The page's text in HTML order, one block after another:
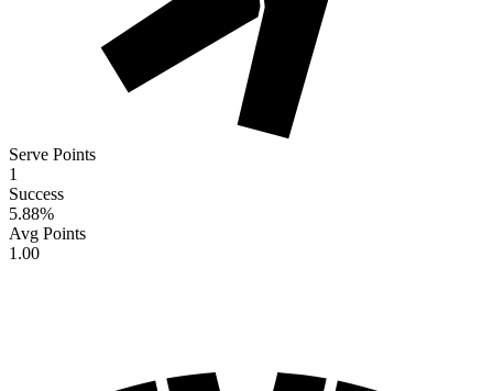
Serve Points
1
Success
5.88%
Avg Points
1.00